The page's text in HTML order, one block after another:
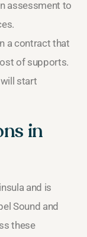
assessment to
a contract that
of supports.
start
in
and is
Sound and
these